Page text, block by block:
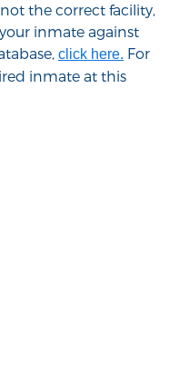
not the correct facility,
inmate against
click here. For
inmate at this